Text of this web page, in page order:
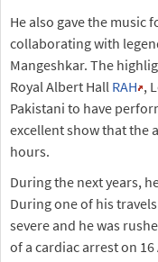
He also gave the music
collaborating with
Mangeshkar. The
Royal Albert Hall RAH ,
Pakistani to have
excellent show that the
hours.
During the next years,
During one of his
severe and he was
of a cardiac arrest on 16